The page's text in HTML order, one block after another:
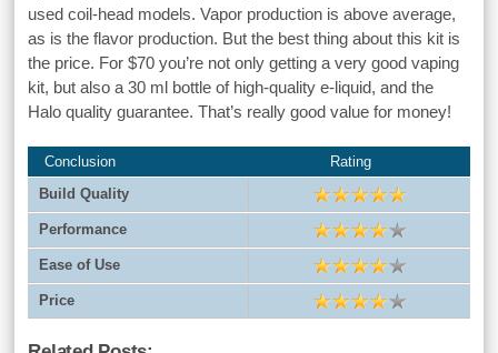
used coil-head models. Vapor production is above average,
as is the flavor production. But the best thing about this kit is
the price. For $70 you’re not only getting a very good vaping
kit, but also a 30 ml bottle of high-quality e-liquid, and the
Halo quality guarantee. That’s really good value for money!
Conclusion
Rating
Build Quality
Performance
Ease of Use
Price